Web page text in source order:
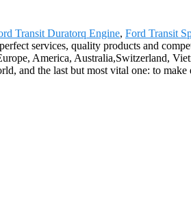
Transit Duratorq Engine, Ford Transit
services, quality products and
America, Australia,Switzerland,
and the last but most vital one: to